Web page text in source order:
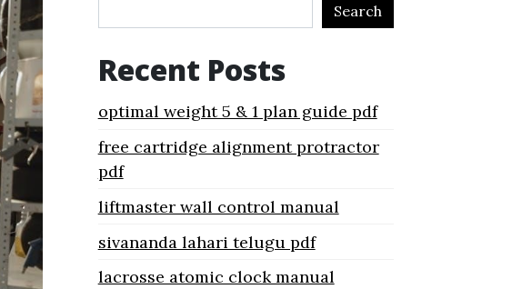
Search
Recent Posts
optimal weight 5 & 1 plan guide pdf
free cartridge alignment protractor
pdf
liftmaster wall control manual
sivananda lahari telugu pdf
lacrosse atomic clock manual